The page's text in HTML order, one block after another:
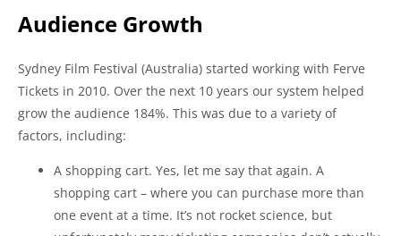
Audience Growth
Sydney Film Festival (Australia) started working with Ferve
Tickets in 2010. Over the next 10 years our system helped
grow the audience 184%. This was due to a variety of
factors, including:
A shopping cart. Yes, let me say that again. A
shopping cart – where you can purchase more than
one event at a time. It’s not rocket science, but